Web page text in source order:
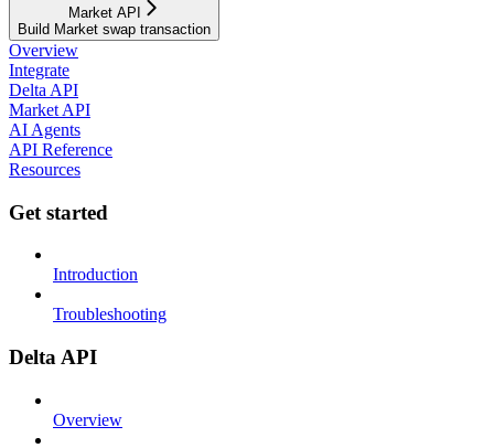
Market API
Build Market swap transaction
Overview
Integrate
Delta API
Market API
AI Agents
API Reference
Resources
Get started
Introduction
Troubleshooting
Delta API
Overview